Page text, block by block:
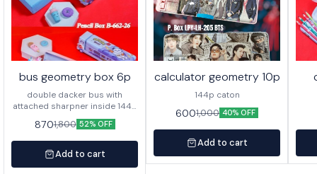
bus geometry box 6p
double dacker bus with
attached sharpner inside 144p
in caton
8701,800 52% OFF
Add to cart
calculator geometry 10p
144p caton
6001,000 40% OFF
Add to cart